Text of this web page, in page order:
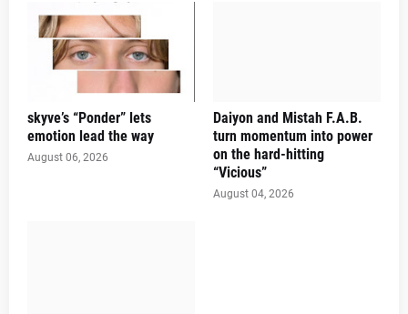
skyve’s “Ponder” lets
emotion lead the way
August 06, 2026
Daiyon and Mistah F.A.B.
turn momentum into power
on the hard-hitting
“Vicious”
August 04, 2026